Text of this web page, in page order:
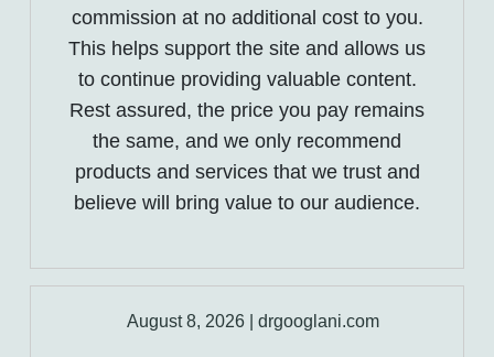
commission at no additional cost to you.
This helps support the site and allows us
to continue providing valuable content.
Rest assured, the price you pay remains
the same, and we only recommend
products and services that we trust and
believe will bring value to our audience.
August 8, 2026 drgooglani.com